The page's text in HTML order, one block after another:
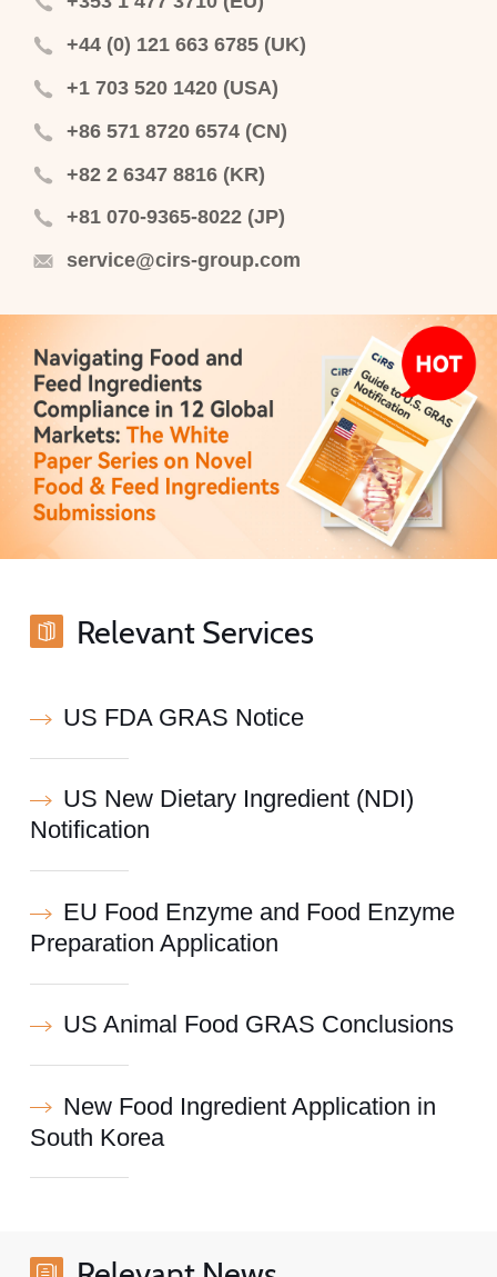
+44 (0) 121 663 6785 (UK)
+1 703 520 1420 (USA)
+86 571 8720 6574 (CN)
+82 2 6347 8816 (KR)
+81 070-9365-8022 (JP)
service@cirs-group.com
Relevant Services
US FDA GRAS Notice
US New Dietary Ingredient (NDI)
Notification
EU Food Enzyme and Food Enzyme
Preparation Application
US Animal Food GRAS Conclusions
New Food Ingredient Application in
South Korea